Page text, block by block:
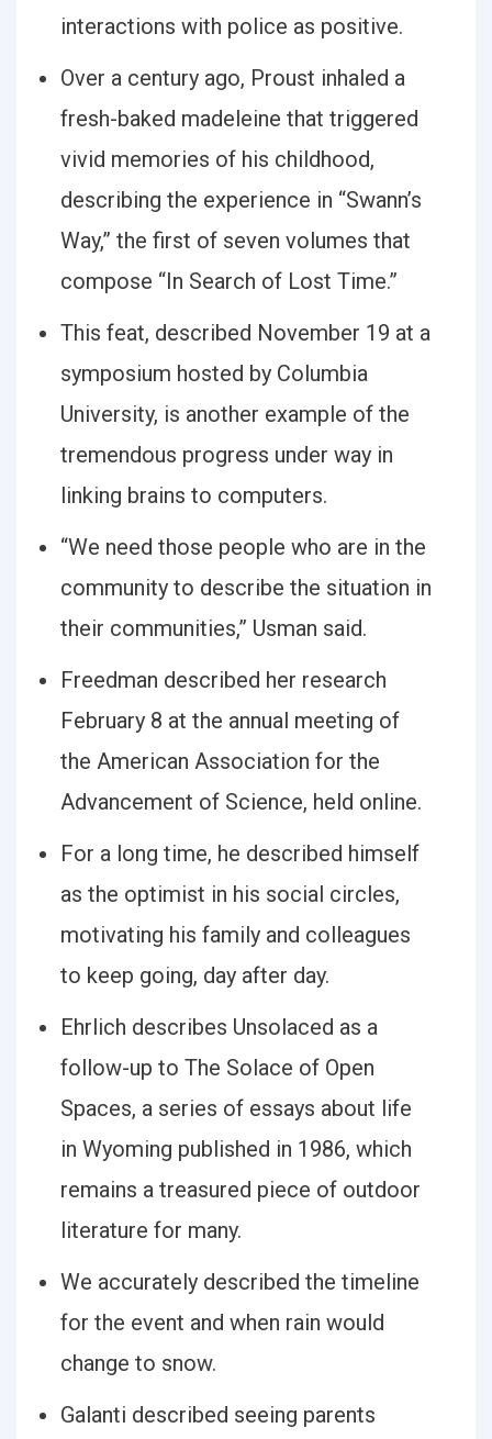
interactions with police as positive.
Over a century ago, Proust inhaled a
fresh-baked madeleine that triggered
vivid memories of his childhood,
describing the experience in “Swann’s
Way,” the first of seven volumes that
compose “In Search of Lost Time.”
This feat, described November 19 at a
symposium hosted by Columbia
University, is another example of the
tremendous progress under way in
linking brains to computers.
“We need those people who are in the
community to describe the situation in
their communities,” Usman said.
Freedman described her research
February 8 at the annual meeting of
the American Association for the
Advancement of Science, held online.
For a long time, he described himself
as the optimist in his social circles,
motivating his family and colleagues
to keep going, day after day.
Ehrlich describes Unsolaced as a
follow-up to The Solace of Open
Spaces, a series of essays about life
in Wyoming published in 1986, which
remains a treasured piece of outdoor
literature for many.
We accurately described the timeline
for the event and when rain would
change to snow.
Galanti described seeing parents